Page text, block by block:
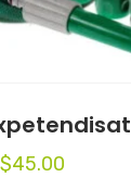
$45.00